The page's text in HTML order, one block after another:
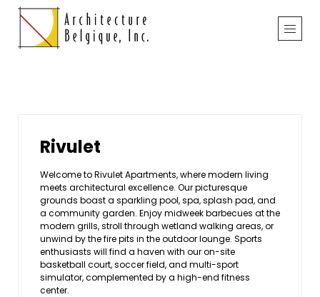
Rivulet
Welcome to Rivulet Apartments, where modern living
meets architectural excellence. Our picturesque
grounds boast a sparkling pool, spa, splash pad, and
a community garden. Enjoy midweek barbecues at the
modern grills, stroll through wetland walking areas, or
unwind by the fire pits in the outdoor lounge. Sports
enthusiasts will find a haven with our on-site
basketball court, soccer field, and multi-sport
simulator, complemented by a high-end fitness
center.